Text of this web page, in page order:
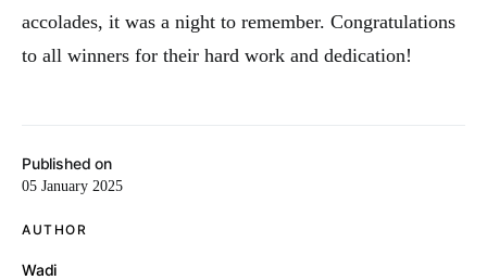
Published on
05 January 2025
AUTHOR
Wadi
accolades, it was a night to remember. Congratulations
to all winners for their hard work and dedication!